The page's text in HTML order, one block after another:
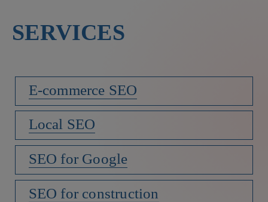
SERVICES
E-commerce SEO
Local SEO
SEO for Google
SEO for construction